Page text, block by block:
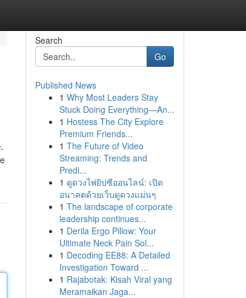
Search
Go
Published News
1 Why Most Leaders Stay
Stuck Doing Everything—An...
1 Hostess The City Explore
Premium Friends...
1 The Future of Video
Streaming: Trends and
Predi...
1 ดูดวงไพ่ยิปซีออนไลน์: เปิด
อนาคตด้วยเว็บดูดวงแม่นๆ
1 The landscape of corporate
leadership continues...
1 Derila Ergo Pillow: Your
Ultimate Neck Pain Sol...
1 Decoding EE88: A Detailed
Investigation Toward ...
1 Rajabotak: Kisah Viral yang
Meramaikan Jaga...